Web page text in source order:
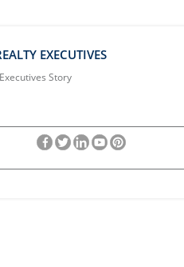
EXECUTIVES
Story